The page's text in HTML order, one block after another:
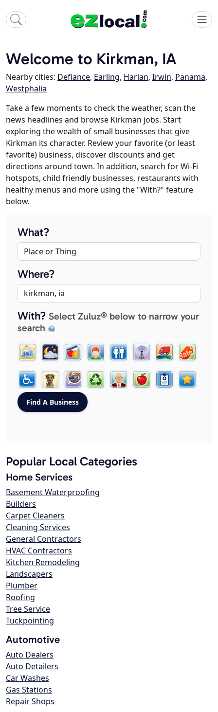
Welcome to Kirkman, IA
Nearby cities: Defiance, Earling, Harlan, Irwin, Panama,
Westphalia
Take a few moments to check the weather, scan the
news headlines and browse Kirkman jobs. Start
exploring the wealth of small businesses that give
Kirkman its character. Review your favorite (or least
favorite) business, discover discounts and get
directions around town. In addition, search for Wi-Fi
hotspots, child friendly businesses, restaurants with
healthy menus and more using the "With?" feature
below.
What?
Where?
With? Select Zuluz® below to narrow your
search
Popular Local Categories
Home Services
Basement Waterproofing
Builders
Carpet Cleaners
Cleaning Services
General Contractors
HVAC Contractors
Kitchen Remodeling
Landscapers
Plumber
Roofing
Tree Service
Tuckpointing
Automotive
Auto Dealers
Auto Detailers
Car Washes
Gas Stations
Repair Shops